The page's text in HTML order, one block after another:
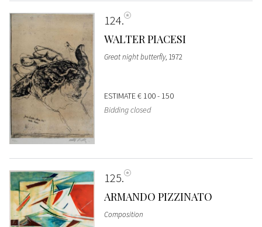
124
WALTER PIACESI
Great night butterfly, 1972
ESTIMATE€ 100 - 150
Bidding closed
125
ARMANDO PIZZINATO
Composition